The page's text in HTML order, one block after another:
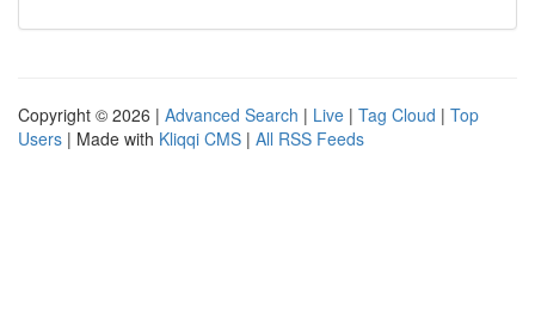
Copyright © 2026 | Advanced Search | Live | Tag Cloud | Top
Users | Made with Kliqqi CMS | All RSS Feeds